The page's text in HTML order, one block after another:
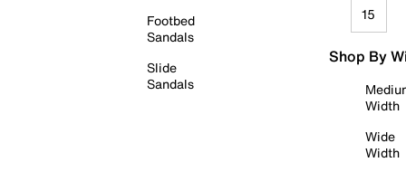
Footbed
Sandals
Slide
Sandals
15
Shop By
Width
Wide
Width